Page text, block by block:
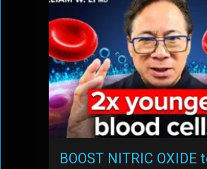
BOOST NITRIC OXIDE